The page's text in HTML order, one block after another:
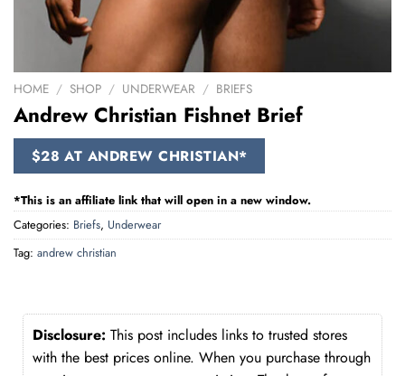
HOME / SHOP / UNDERWEAR / BRIEFS
Andrew Christian Fishnet Brief
$28 AT ANDREW CHRISTIAN*
*This is an affiliate link that will open in a new window.
Categories: Briefs, Underwear
Tag: andrew christian
Disclosure: This post includes links to trusted stores
with the best prices online. When you purchase through